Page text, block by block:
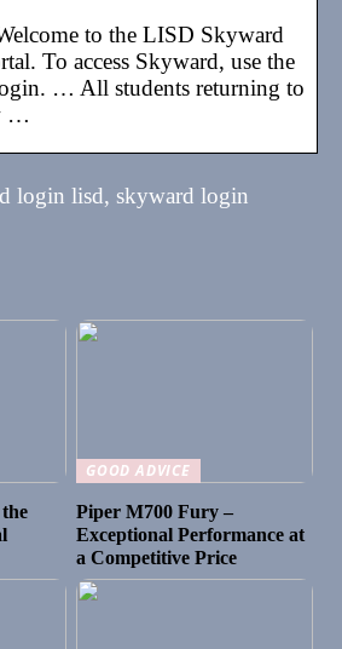
to the LISD Skyward
To access Skyward, use the
… All students returning to
…
login lisd, skyward login
GOOD ADVICE
Piper M700 Fury –
Exceptional Performance at
a Competitive Price